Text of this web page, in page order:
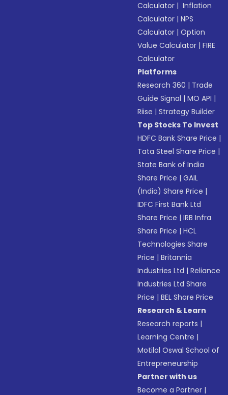
Calculator | Inflation
Calculator |NPS
Calculator |Option
Value Calculator |FIRE
Calculator
Platforms
Research 360 | Trade
Guide Signal |MO API |
Riise |Strategy Builder
Top Stocks To Invest
HDFC Bank Share Price |
Tata Steel Share Price |
State Bank of India
Share Price |GAIL
(India) Share Price |
IDFC First Bank Ltd
Share Price |IRB Infra
Share Price |HCL
Technologies Share
Price |Britannia
Industries Ltd |Reliance
Industries Ltd Share
Price |BEL Share Price
Research & Learn
Research reports |
Learning Centre |
Motilal Oswal School of
Entrepreneurship
Partner with us
Become a Partner |